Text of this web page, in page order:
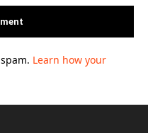
Learn how your